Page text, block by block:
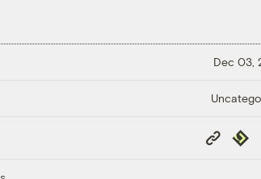
Dec 03,
Copy
Link